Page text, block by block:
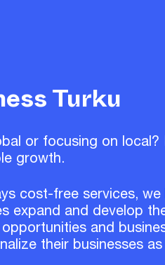
Turku
or focusing on local?
growth.
cost-free services,
expand and develop
and
their businesses as